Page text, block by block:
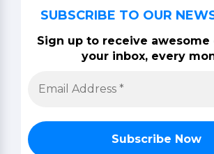
SUBSCRIBE TO OUR
Sign up to receive
your inbox, every